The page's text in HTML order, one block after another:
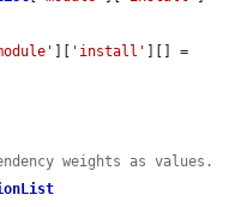
'install'
weights as values.